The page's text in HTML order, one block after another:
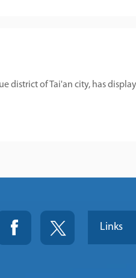
district of Tai'an city, has
Links